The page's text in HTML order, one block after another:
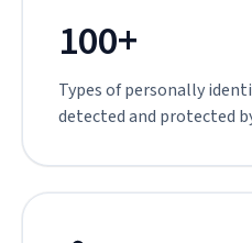
100+
Types of personally
detected and protected